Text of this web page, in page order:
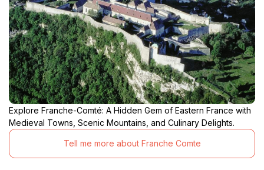
Explore Franche-Comté: A Hidden Gem of Eastern France with
Medieval Towns, Scenic Mountains, and Culinary Delights.
Tell me more about Franche Comte